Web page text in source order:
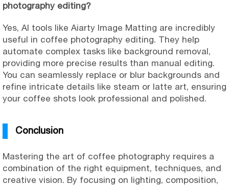
photography editing?
Yes, AI tools like Aiarty Image Matting are incredibly
useful in coffee photography editing. They help
automate complex tasks like background removal,
providing more precise results than manual editing.
You can seamlessly replace or blur backgrounds and
refine intricate details like steam or latte art, ensuring
your coffee shots look professional and polished.
Conclusion
Mastering the art of coffee photography requires a
combination of the right equipment, techniques, and
creative vision. By focusing on lighting, composition,